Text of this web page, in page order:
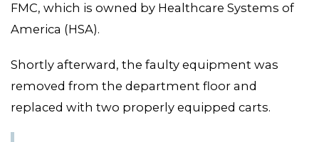
FMC, which is owned by Healthcare Systems of
America (HSA).
Shortly afterward, the faulty equipment was
removed from the department floor and
replaced with two properly equipped carts.